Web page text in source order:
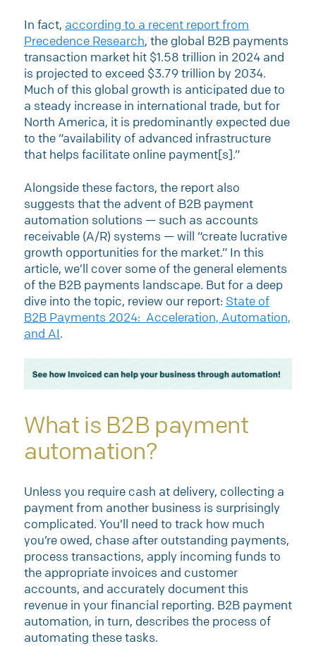
In fact, according to a recent report from
Precedence Research, the global B2B payments
transaction market hit $1.58 trillion in 2024 and
is projected to exceed $3.79 trillion by 2034.
Much of this global growth is anticipated due to
a steady increase in international trade, but for
North America, it is predominantly expected due
to the “availability of advanced infrastructure
that helps facilitate online payment[s].”
Alongside these factors, the report also
suggests that the advent of B2B payment
automation solutions — such as accounts
receivable (A/R) systems — will “create lucrative
growth opportunities for the market.” In this
article, we’ll cover some of the general elements
of the B2B payments landscape. But for a deep
dive into the topic, review our report: State of
B2B Payments 2024: Acceleration, Automation,
and AI.
What is B2B payment
automation?
Unless you require cash at delivery, collecting a
payment from another business is surprisingly
complicated. You’ll need to track how much
you’re owed, chase after outstanding payments,
process transactions, apply incoming funds to
the appropriate invoices and customer
accounts, and accurately document this
revenue in your financial reporting. B2B payment
automation, in turn, describes the process of
automating these tasks.